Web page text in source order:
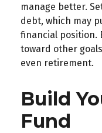
manage better.
debt, which may
financial position.
toward other
even retirement.
Build
Fund